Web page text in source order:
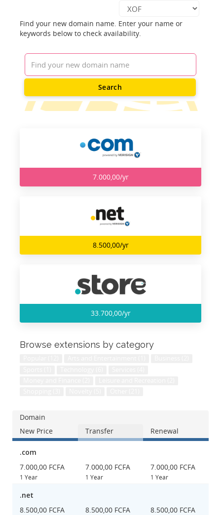
Find your new domain name. Enter your name or
keywords below to check availability.
Search
7.000,00/yr
8.500,00/yr
33.700,00/yr
Browse extensions by category
Domain
New Price
Transfer Renewal
.com
7.000,00 FCFA
1 Year
7.000,00 FCFA
1 Year
7.000,00 FCFA
1 Year
.net
8.500,00 FCFA
8.500,00 FCFA 8.500,00 FCFA